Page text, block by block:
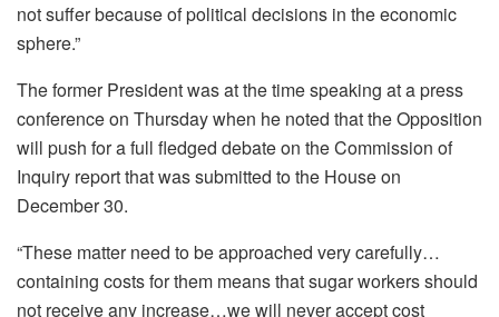
not suffer because of political decisions in the economic
sphere.”
The former President was at the time speaking at a press
conference on Thursday when he noted that the Opposition
will push for a full fledged debate on the Commission of
Inquiry report that was submitted to the House on
December 30.
“These matter need to be approached very carefully…
containing costs for them means that sugar workers should
not receive any increase…we will never accept cost